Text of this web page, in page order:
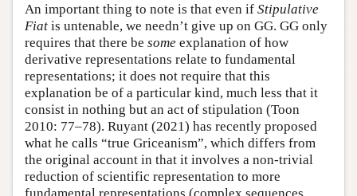
An important thing to note is that even if Stipulative
Fiat is untenable, we needn’t give up on GG. GG only
requires that there be some explanation of how
derivative representations relate to fundamental
representations; it does not require that this
explanation be of a particular kind, much less that it
consist in nothing but an act of stipulation (Toon
2010: 77–78). Ruyant (2021) has recently proposed
what he calls “true Griceanism”, which differs from
the original account in that it involves a non-trivial
reduction of scientific representation to more